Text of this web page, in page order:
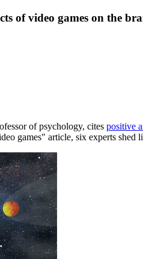
of video games on the
of psychology, cites positive
games" article, six experts